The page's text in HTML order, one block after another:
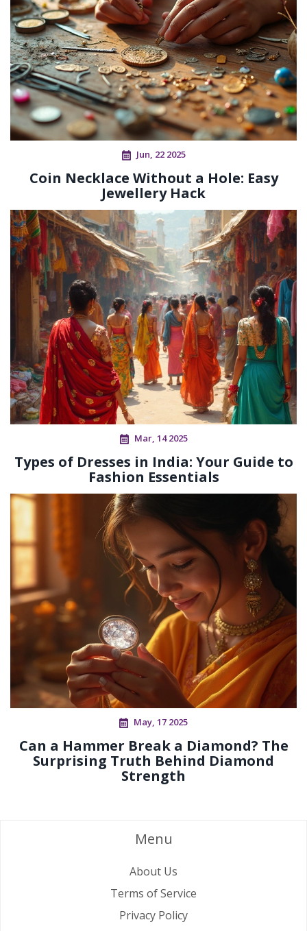
Jun, 22 2025
Coin Necklace Without a Hole: Easy
Jewellery Hack
Mar, 14 2025
Types of Dresses in India: Your Guide to
Fashion Essentials
May, 17 2025
Can a Hammer Break a Diamond? The
Surprising Truth Behind Diamond
Strength
Menu
About Us
Terms of Service
Privacy Policy